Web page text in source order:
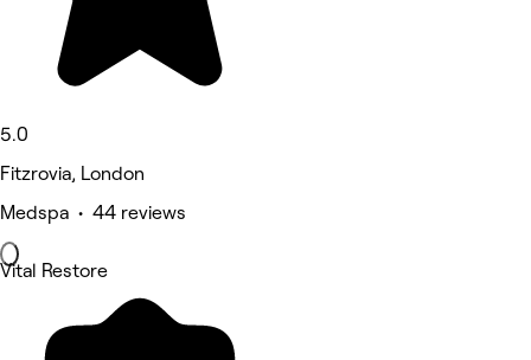
5.0
Fitzrovia, London
Medspa • 44 reviews
Vital Restore